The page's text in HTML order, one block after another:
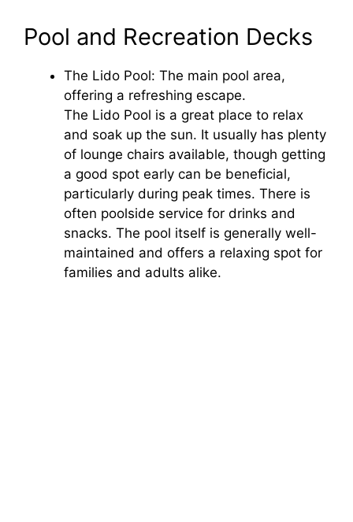
y
V
i
d
e
o
Pool and Recreation Decks
The Lido Pool: The main pool area,
offering a refreshing escape.
The Lido Pool is a great place to relax
and soak up the sun. It usually has plenty
of lounge chairs available, though getting
a good spot early can be beneficial,
particularly during peak times. There is
often poolside service for drinks and
snacks. The pool itself is generally well-
maintained and offers a relaxing spot for
families and adults alike.